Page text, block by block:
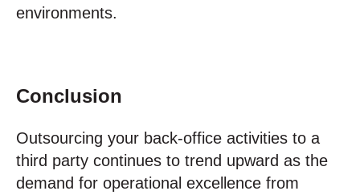
environments.
Conclusion
Outsourcing your back-office activities to a
third party continues to trend upward as the
demand for operational excellence from